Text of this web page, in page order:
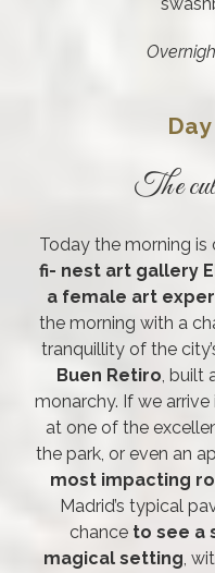
Day
The
Today the morning
fi- nest art gallery
a female art
the morning with a
tranquillity of the
Buen Retiro, built
monarchy. If we
at one of the
the park, or even an
most impacting
Madrid’s typical
chanceto see a
magical setting,